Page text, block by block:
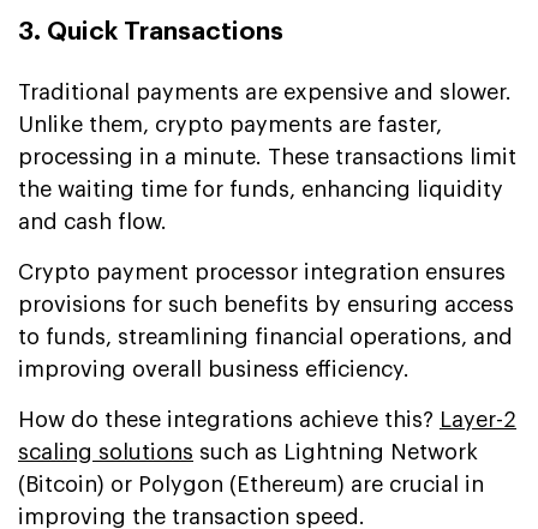
3. Quick Transactions
Traditional payments are expensive and slower.
Unlike them, crypto payments are faster,
processing in a minute. These transactions limit
the waiting time for funds, enhancing liquidity
and cash flow.
Crypto payment processor integration ensures
provisions for such benefits by ensuring access
to funds, streamlining financial operations, and
improving overall business efficiency.
How do these integrations achieve this? Layer-2
scaling solutions such as Lightning Network
(Bitcoin) or Polygon (Ethereum) are crucial in
improving the transaction speed.